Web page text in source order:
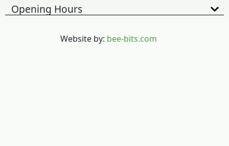
Opening Hours
Website by: bee-bits.com